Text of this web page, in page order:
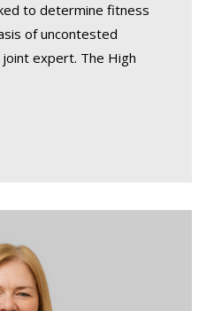
to determine fitness
of uncontested
expert. The High